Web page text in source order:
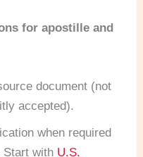
for apostille and
document (not
accepted).
when required
Start with U.S.